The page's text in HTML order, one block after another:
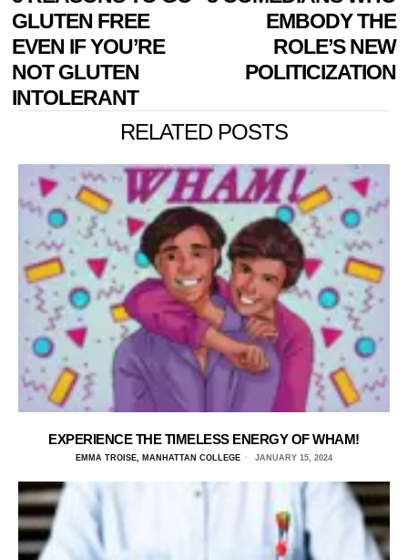
NAVIGATION
post:
GLUTEN FREE
EVEN IF YOU’RE
NOT GLUTEN
INTOLERANT
EMBODY THE
ROLE’S NEW
POLITICIZATION
RELATED POSTS
EXPERIENCE THE TIMELESS ENERGY OF WHAM!
EMMA TROISE, MANHATTAN COLLEGE JANUARY 15, 2024